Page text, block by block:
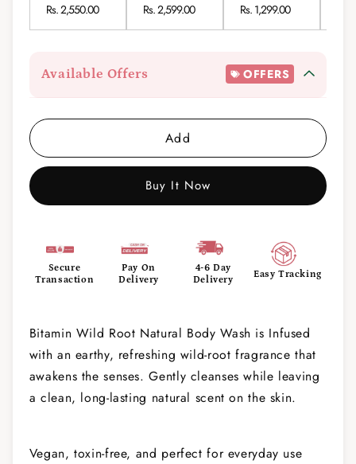
Rs. 2,550.00 Rs. 2,599.00 Rs. 1,299.00
Available Offers OFFERS
Add
Buy It Now
Secure
Transaction
Pay On
Delivery
4-6 Day
Delivery
Easy Tracking
Bitamin Wild Root Natural Body Wash is Infused
with an earthy, refreshing wild-root fragrance that
awakens the senses. Gently cleanses while leaving
a clean, long-lasting natural scent on the skin.
Vegan, toxin-free, and perfect for everyday use